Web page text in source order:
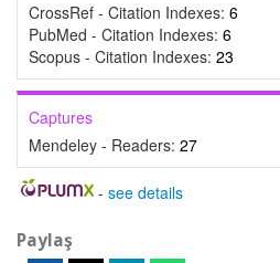
CrossRef - Citation Indexes: 6
PubMed - Citation Indexes: 6
Scopus - Citation Indexes: 23
Captures
Mendeley - Readers: 27
- see details
Paylaş